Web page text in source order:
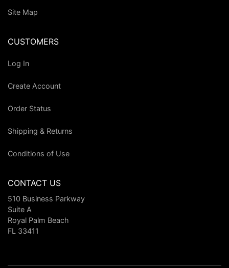
Site Map
CUSTOMERS
Log In
Create Account
Order Status
Shipping & Returns
Conditions of Use
CONTACT US
510 Business Parkway
Suite A
Royal Palm Beach
FL 33411